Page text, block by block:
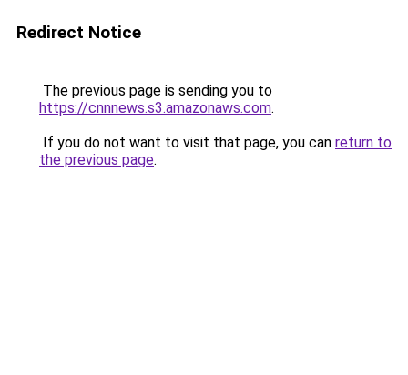
Redirect Notice
The previous page is sending you to
https://cnnnews.s3.amazonaws.com.
If you do not want to visit that page, you can return to
the previous page.